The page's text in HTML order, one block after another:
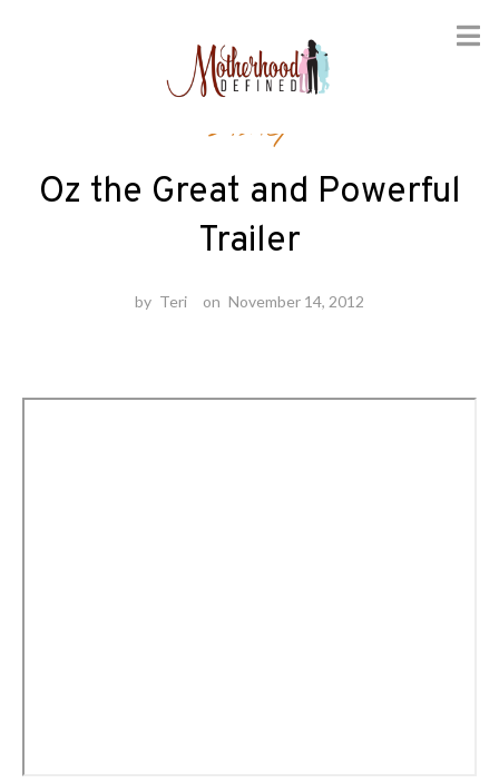
Disney
Oz the Great and Powerful
Trailer
by Teri on November 14, 2012